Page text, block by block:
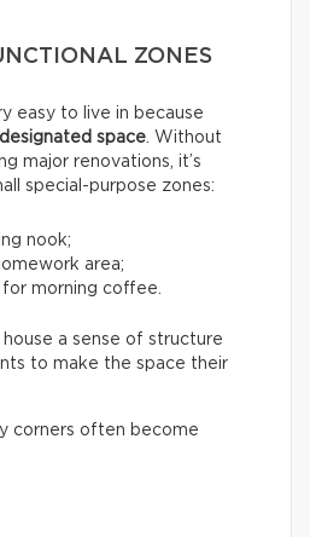
ZONES
easy to live in because
space. Without
major renovations, it’s
special-purpose zones:
nook;
area;
for morning coffee.
house a sense of structure
to make the space their
corners often become